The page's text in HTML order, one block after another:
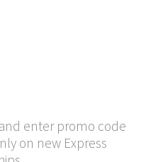
enter promo code
on new Express